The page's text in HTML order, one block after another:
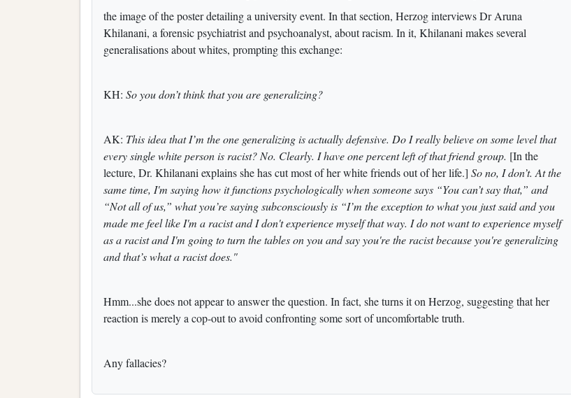
the image of the poster detailing a university event. In that section, Herzog interviews Dr Aruna
Khilanani, a forensic psychiatrist and psychoanalyst, about racism. In it, Khilanani makes several
generalisations about whites, prompting this exchange:
KH: So you don’t think that you are generalizing?
AK: This idea that I’m the one generalizing is actually defensive. Do I really believe on some level that
every single white person is racist? No. Clearly. I have one percent left of that friend group. [In the
lecture, Dr. Khilanani explains she has cut most of her white friends out of her life.] So no, I don’t. At the
same time, I'm saying how it functions psychologically when someone says “You can’t say that,” and
“Not all of us,” what you’re saying subconsciously is “I’m the exception to what you just said and you
made me feel like I'm a racist and I don't experience myself that way. I do not want to experience myself
as a racist and I'm going to turn the tables on you and say you're the racist because you're generalizing
and that’s what a racist does."
Hmm...she does not appear to answer the question. In fact, she turns it on Herzog, suggesting that her
reaction is merely a cop-out to avoid confronting some sort of uncomfortable truth.
Any fallacies?